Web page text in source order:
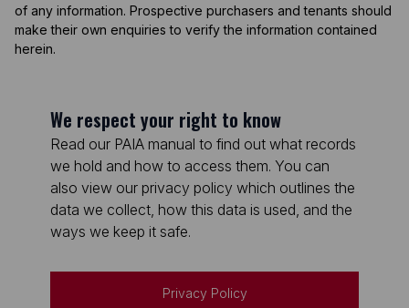
of any information. Prospective purchasers and tenants should
make their own enquiries to verify the information contained
herein.
We respect your right to know
Read our PAIA manual to find out what records
we hold and how to access them. You can
also view our privacy policy which outlines the
data we collect, how this data is used, and the
ways we keep it safe.
Privacy Policy